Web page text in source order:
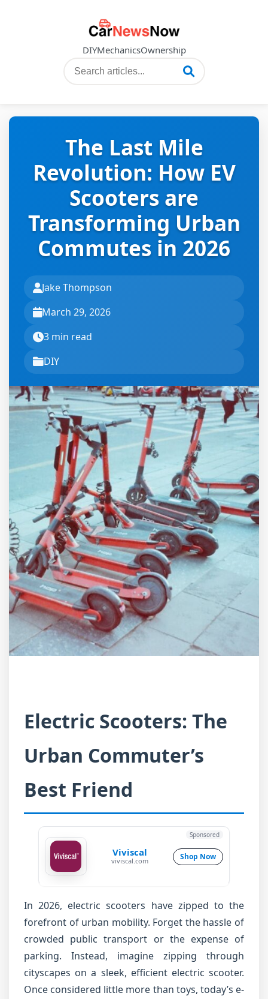
DIYMechanicsOwnership
The Last Mile
Revolution: How EV
Scooters are
Transforming Urban
Commutes in 2026
Jake Thompson
March 29, 2026
3 min read
DIY
Electric Scooters: The
Urban Commuter’s
Best Friend
Viviscal
viviscal.com Shop Now
Sponsored
In 2026, electric scooters have zipped to the
forefront of urban mobility. Forget the hassle of
crowded public transport or the expense of
parking. Instead, imagine zipping through
cityscapes on a sleek, efficient electric scooter.
Once considered little more than toys, today’s e-